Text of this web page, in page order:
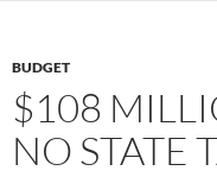
BUDGET
$108
NO STATE